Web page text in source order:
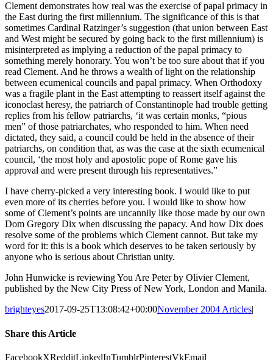
Clement demonstrates how real was the exercise of papal primacy in
the East during the first millennium. The significance of this is that
sometimes Cardinal Ratzinger’s suggestion (that union between East
and West might be secured by going back to the first millennium) is
misinterpreted as implying a reduction of the papal primacy to
something merely honorary. You won’t be too sure about that if you
read Clement. And he throws a wealth of light on the relationship
between ecumenical councils and papal primacy. When Orthodoxy
was a fragile plant in the East attempting to reassert itself against the
iconoclast heresy, the patriarch of Constantinople had trouble getting
replies from his fellow patriarchs, ‘it was certain monks, “pious
men” of those patriarchates, who responded to him. When need
dictated, they said, a council could be held in the absence of their
patriarchs, on condition that, as was the case at the sixth ecumenical
council, ‘the most holy and apostolic pope of Rome gave his
approval and were present through his representatives.”
I have cherry-picked a very interesting book. I would like to put
even more of its cherries before you. I would like to show how
some of Clement’s points are uncannily like those made by our own
Dom Gregory Dix when discussing the papacy. And how Dix does
resolve some of the problems which Clement cannot. But take my
word for it: this is a book which deserves to be taken seriously by
anyone who is serious about Christian unity.
John Hunwicke is reviewing You Are Peter by Olivier Clement,
published by the New City Press of New York, London and Manila.
brighteyes2017-09-25T13:08:42+00:00November 2004 Articles|
Share this Article
FacebookXRedditLinkedInTumblrPinterestVkEmail